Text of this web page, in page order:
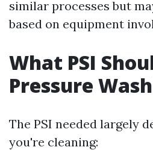
similar processes but
based on equipment
What PSI
Pressure
The PSI needed largely
you're cleaning: